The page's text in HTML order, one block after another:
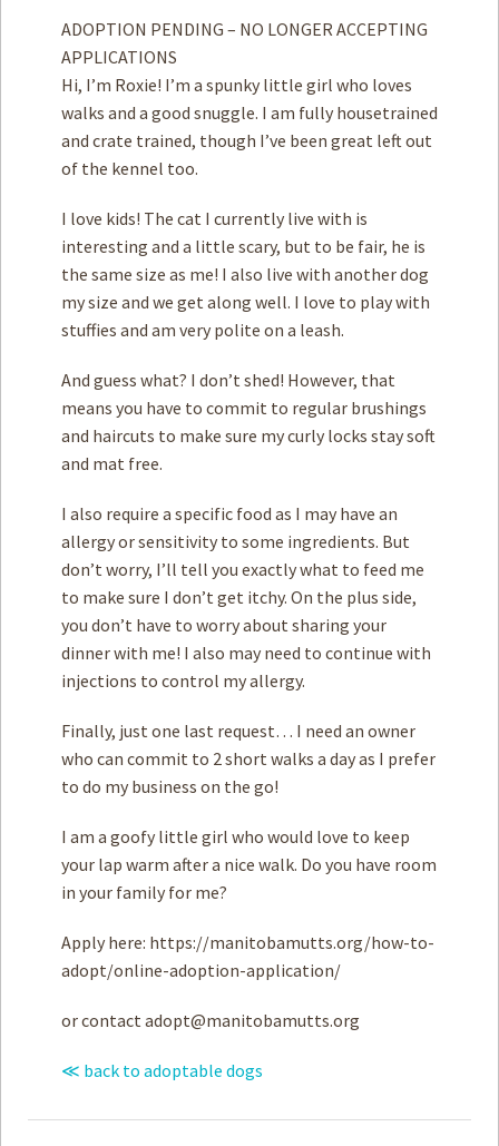
Terms of Service
ADOPTION PENDING – NO LONGER ACCEPTING
APPLICATIONS
Hi, I’m Roxie! I’m a spunky little girl who loves
walks and a good snuggle. I am fully housetrained
and crate trained, though I’ve been great left out
of the kennel too.
I love kids! The cat I currently live with is
interesting and a little scary, but to be fair, he is
the same size as me! I also live with another dog
my size and we get along well. I love to play with
stuffies and am very polite on a leash.
And guess what? I don’t shed! However, that
means you have to commit to regular brushings
and haircuts to make sure my curly locks stay soft
and mat free.
I also require a specific food as I may have an
allergy or sensitivity to some ingredients. But
don’t worry, I’ll tell you exactly what to feed me
to make sure I don’t get itchy. On the plus side,
you don’t have to worry about sharing your
dinner with me! I also may need to continue with
injections to control my allergy.
Finally, just one last request… I need an owner
who can commit to 2 short walks a day as I prefer
to do my business on the go!
I am a goofy little girl who would love to keep
your lap warm after a nice walk. Do you have room
in your family for me?
Apply here: https://manitobamutts.org/how-to-
adopt/online-adoption-application/
or contact adopt@manitobamutts.org
≪ back to adoptable dogs